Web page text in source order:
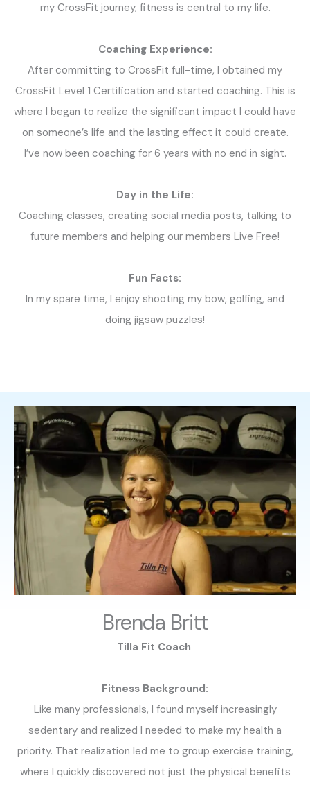
my CrossFit journey, fitness is central to my life.
Coaching Experience:
After committing to CrossFit full-time, I obtained my
CrossFit Level 1 Certification and started coaching. This is
where I began to realize the significant impact I could have
on someone’s life and the lasting effect it could create.
I’ve now been coaching for 6 years with no end in sight.
Day in the Life:
Coaching classes, creating social media posts, talking to
future members and helping our members Live Free!
Fun Facts:
In my spare time, I enjoy shooting my bow, golfing, and
doing jigsaw puzzles!
Brenda Britt
Tilla Fit Coach
Fitness Background:
Like many professionals, I found myself increasingly
sedentary and realized I needed to make my health a
priority. That realization led me to group exercise training,
where I quickly discovered not just the physical benefits